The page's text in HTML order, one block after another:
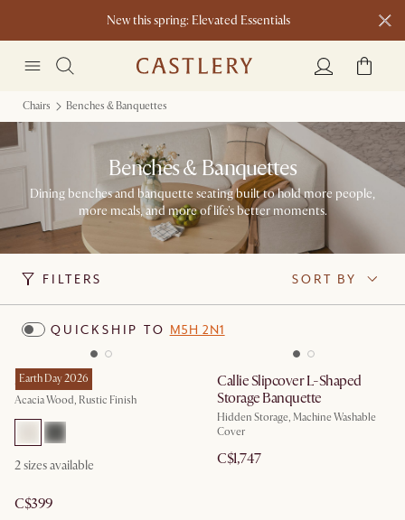
New this spring: Elevated Essentials​
Chairs Benches & Banquettes
Benches & Banquettes
Dining benches and banquette seating built to hold more people,
more meals, and more of life's better moments.
FILTERS SORT BY
QUICKSHIP TO M5H 2N1
Earth Day 2026
Seb Bench
Acacia Wood, Rustic Finish
2sizes available
C$399
Callie Slipcover L-Shaped
Storage Banquette
Hidden Storage, Machine Washable
Cover
C$1,747